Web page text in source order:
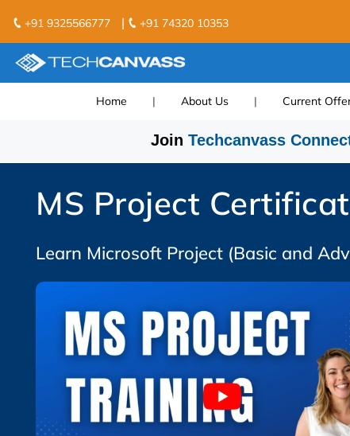
+91 9325566777 | +91 74320 10353
Home | About Us | Current
Join Techcanvass
MS Project
Learn Microsoft Project (Basic and